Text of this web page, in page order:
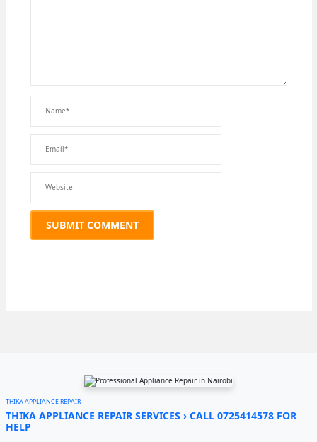
THIKA APPLIANCE REPAIR
THIKA APPLIANCE REPAIR SERVICES › CALL 0725414578 FOR
HELP